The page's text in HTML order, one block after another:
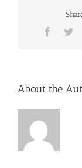
About the